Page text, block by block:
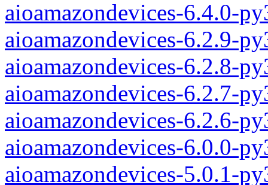
aioamazondevices-6.4.0-
aioamazondevices-6.2.9-
aioamazondevices-6.2.8-
aioamazondevices-6.2.7-
aioamazondevices-6.2.6-
aioamazondevices-6.0.0-
aioamazondevices-5.0.1-